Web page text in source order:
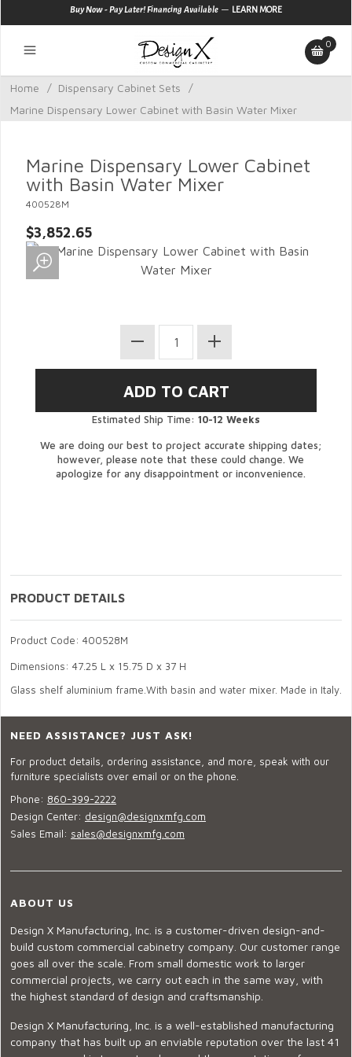
Buy Now - Pay Later! Financing Available — LEARN MORE
0
Home / Dispensary Cabinet Sets
/
Marine Dispensary Lower Cabinet with Basin Water Mixer
Marine Dispensary Lower Cabinet
with Basin Water Mixer
400528M
$3,852.65
Estimated Ship Time: 10-12 Weeks
We are doing our best to project accurate shipping dates;
however, please note that these could change. We
apologize for any disappointment or inconvenience.
PRODUCT DETAILS
Product Code: 400528M
Dimensions: 47.25 L x 15.75 D x 37 H
Glass shelf aluminium frame.With basin and water mixer. Made in Italy.
NEED ASSISTANCE? JUST ASK!
For product details, ordering assistance, and more, speak with our
furniture specialists over email or on the phone.
Phone: 860-399-2222
Design Center: design@designxmfg.com
Sales Email: sales@designxmfg.com
ABOUT US
Design X Manufacturing, Inc. is a customer-driven design-and-
build custom commercial cabinetry company. Our customer range
goes all over the scale. From small domestic work to larger
commercial projects, we carry out each in the same way, with
the highest standard of design and craftsmanship.
Design X Manufacturing, Inc. is a well-established manufacturing
company that has built up an enviable reputation over the last 41